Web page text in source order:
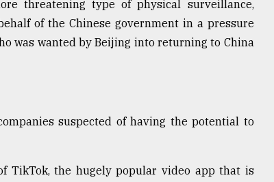
threatening type of physical surveillance,
of the Chinese government in a pressure
was wanted by Beijing into returning to China
suspected of having the potential to
TikTok, the hugely popular video app that is